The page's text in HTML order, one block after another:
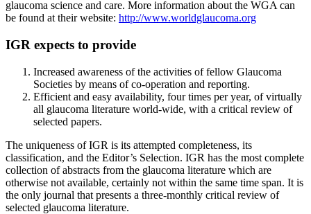
glaucoma science and care. More information about the WGA can
be found at their website: http://www.worldglaucoma.org
IGR expects to provide
Increased awareness of the activities of fellow Glaucoma
Societies by means of co-operation and reporting.
Efficient and easy availability, four times per year, of virtually
all glaucoma literature world-wide, with a critical review of
selected papers.
The uniqueness of IGR is its attempted completeness, its
classification, and the Editor’s Selection. IGR has the most complete
collection of abstracts from the glaucoma literature which are
otherwise not available, certainly not within the same time span. It is
the only journal that presents a three-monthly critical review of
selected glaucoma literature.